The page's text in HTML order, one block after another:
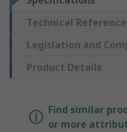
Technical Reference
Legislation and
Product Details
Find similar
or more